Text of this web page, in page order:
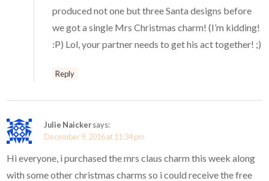
produced not one but three Santa designs before
we got a single Mrs Christmas charm! (I’m kidding!
:P) Lol, your partner needs to get his act together! ;)
Reply
Julie Naickersays:
December 9, 2016 at 11:34 pm
Hi everyone, i purchased the mrs claus charm this week along
with some other christmas charms so i could receive the free